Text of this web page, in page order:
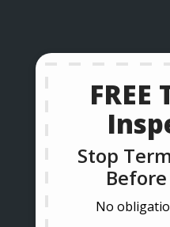
Stop
No